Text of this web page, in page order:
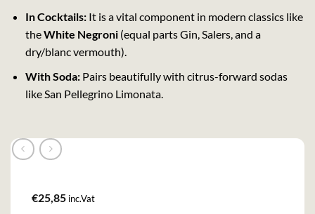
In Cocktails:It is a vital component in modern classics like
theWhite Negroni(equal parts Gin, Salers, and a
dry/blanc vermouth).
With Soda:Pairs beautifully with citrus-forward sodas
like San Pellegrino Limonata.
€25,85 inc.Vat